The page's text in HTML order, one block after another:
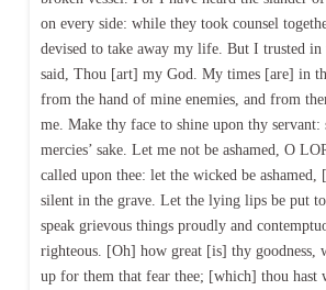
on every side: while they took counsel
devised to take away my life. But I trusted
said, Thou [art] my God. My times [are] in
from the hand of mine enemies, and from
me. Make thy face to shine upon thy servant:
mercies’ sake. Let me not be ashamed, O
called upon thee: let the wicked be ashamed,
silent in the grave. Let the lying lips be put
speak grievous things proudly and
righteous. [Oh] how great [is] thy goodness,
up for them that fear thee; [which] thou hast